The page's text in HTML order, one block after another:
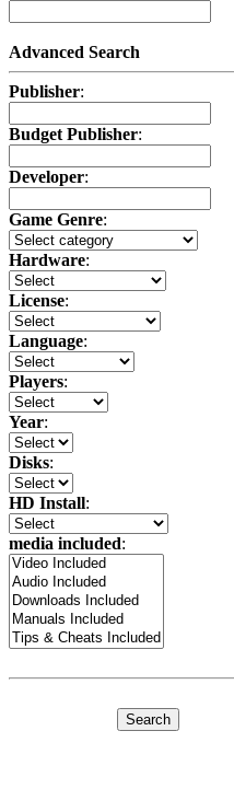
Advanced Search
Publisher:
Budget Publisher:
Developer:
Game Genre:
Hardware:
License:
Language:
Players:
Year:
Disks:
HD Install:
media included: